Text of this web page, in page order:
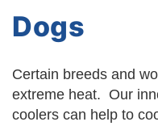
Dogs
Certain breeds and
extreme heat. Our
coolers can help to